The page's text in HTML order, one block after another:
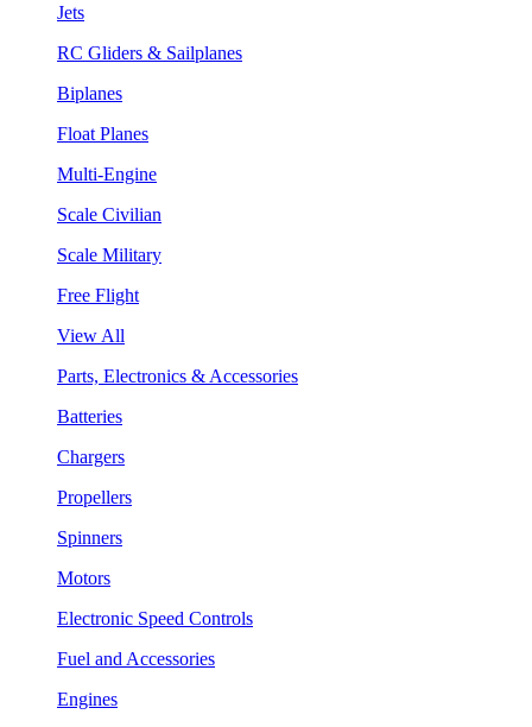
Jets
RC Gliders & Sailplanes
Biplanes
Float Planes
Multi-Engine
Scale Civilian
Scale Military
Free Flight
View All
Parts, Electronics & Accessories
Batteries
Chargers
Propellers
Spinners
Motors
Electronic Speed Controls
Fuel and Accessories
Engines